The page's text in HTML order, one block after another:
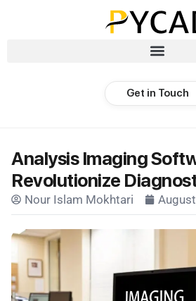
Get in Touch
Analysis Imaging
Revolutionize
Nour Islam Mokhtari